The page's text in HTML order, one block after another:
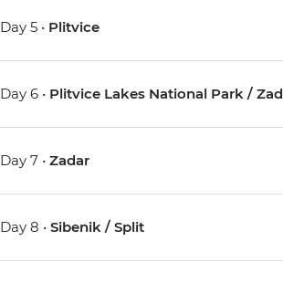
Day 5 • Plitvice
Day 6 • Plitvice Lakes National Park /
Day 7 •Zadar
Day 8 •Sibenik / Split